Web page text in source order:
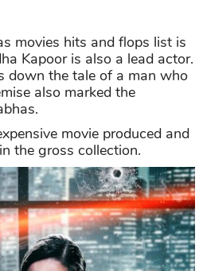
movies hits and flops list is
Kapoor is also a lead actor.
down the tale of a man who
also marked the
movie produced and
the gross collection.